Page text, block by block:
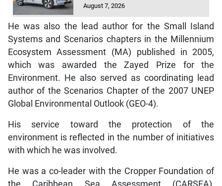
August 7, 2026
He was also the lead author for the Small Island
Systems and Scenarios chapters in the Millennium
Ecosystem Assessment (MA) published in 2005,
which was awarded the Zayed Prize for the
Environment. He also served as coordinating lead
author of the Scenarios Chapter of the 2007 UNEP
Global Environmental Outlook (GEO-4).
His service toward the protection of the
environment is reflected in the number of initiatives
with which he was involved.
He was a co-leader with the Cropper Foundation of
the Caribbean Sea Assessment (CARSEA),